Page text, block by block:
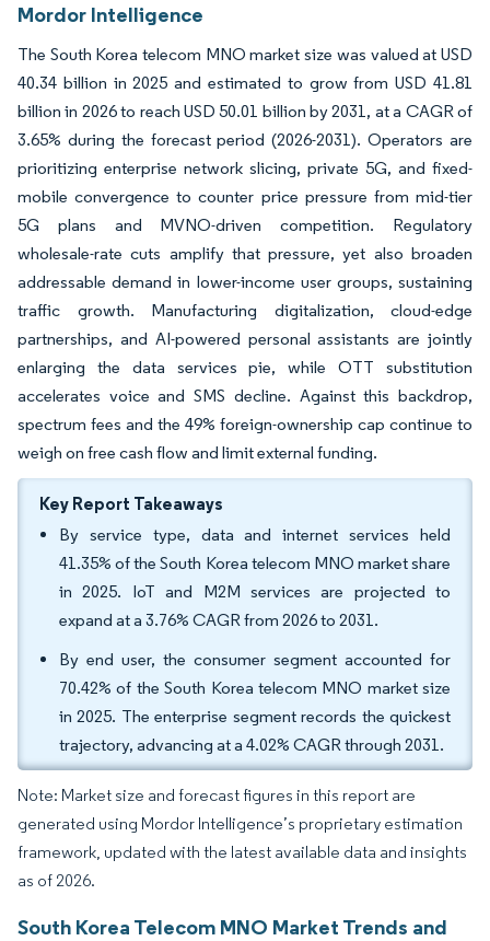
Mordor Intelligence
The South Korea telecom MNO market size was valued at USD
40.34 billion in 2025 and estimated to grow from USD 41.81
billion in 2026 to reach USD 50.01 billion by 2031, at a CAGR of
3.65% during the forecast period (2026-2031). Operators are
prioritizing enterprise network slicing, private 5G, and fixed-
mobile convergence to counter price pressure from mid-tier
5G plans and MVNO-driven competition. Regulatory
wholesale-rate cuts amplify that pressure, yet also broaden
addressable demand in lower-income user groups, sustaining
traffic growth. Manufacturing digitalization, cloud-edge
partnerships, and AI-powered personal assistants are jointly
enlarging the data services pie, while OTT substitution
accelerates voice and SMS decline. Against this backdrop,
spectrum fees and the 49% foreign-ownership cap continue to
weigh on free cash flow and limit external funding.
Key Report Takeaways
By service type, data and internet services held
41.35% of the South Korea telecom MNO market share
in 2025. IoT and M2M services are projected to
expand at a 3.76% CAGR from 2026 to 2031.
By end user, the consumer segment accounted for
70.42% of the South Korea telecom MNO market size
in 2025. The enterprise segment records the quickest
trajectory, advancing at a 4.02% CAGR through 2031.
Note: Market size and forecast figures in this report are
generated using Mordor Intelligence’s proprietary estimation
framework, updated with the latest available data and insights
as of 2026.
South Korea Telecom MNO Market Trends and